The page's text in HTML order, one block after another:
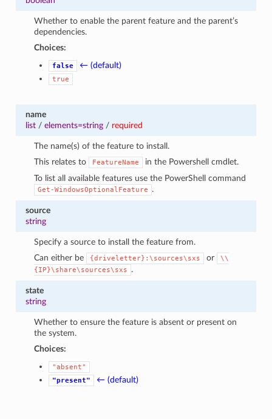
Whether to enable the parent feature and the parent’s
dependencies.
Choices:
false ← (default)
true
name
list/ elements=string/ required
The name(s) of the feature to install.
This relates to
FeatureName
in the Powershell cmdlet.
To list all available features use the PowerShell command
Get-WindowsOptionalFeature .
source
string
Specify a source to install the feature from.
Can either be
{driveletter}:\sources\sxs or
\\
{IP}\share\sources\sxs
.
state
string
Whether to ensure the feature is absent or present on
the system.
Choices:
"absent"
"present"
← (default)